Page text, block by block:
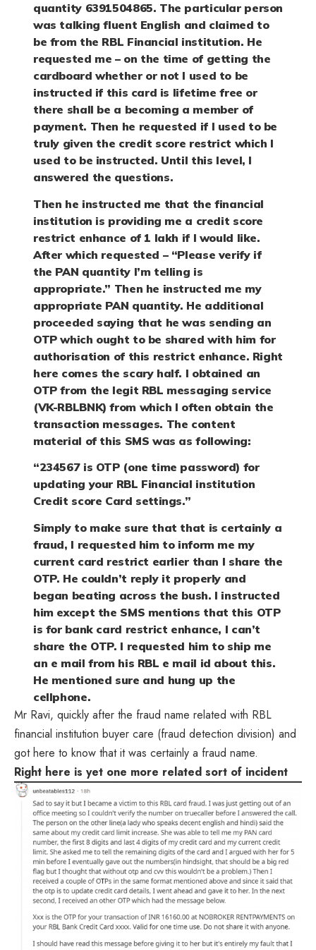
quantity 6391504865. The particular person
was talking fluent English and claimed to
be from the RBL Financial institution. He
requested me – on the time of getting the
cardboard whether or not I used to be
instructed if this card is lifetime free or
there shall be a becoming a member of
payment. Then he requested if I used to be
truly given the credit score restrict which I
used to be instructed. Until this level, I
answered the questions.
Then he instructed me that the financial
institution is providing me a credit score
restrict enhance of 1 lakh if I would like.
After which requested – “Please verify if
the PAN quantity I’m telling is
appropriate.” Then he instructed me my
appropriate PAN quantity. He additional
proceeded saying that he was sending an
OTP which ought to be shared with him for
authorisation of this restrict enhance. Right
here comes the scary half. I obtained an
OTP from the legit RBL messaging service
(VK-RBLBNK) from which I often obtain the
transaction messages. The content
material of this SMS was as following:
“234567 is OTP (one time password) for
updating your RBL Financial institution
Credit score Card settings.”
Simply to make sure that that is certainly a
fraud, I requested him to inform me my
current card restrict earlier than I share the
OTP. He couldn’t reply it properly and
began beating across the bush. I instructed
him except the SMS mentions that this OTP
is for bank card restrict enhance, I can’t
share the OTP. I requested him to ship me
an e mail from his RBL e mail id about this.
He mentioned sure and hung up the
cellphone.
Mr Ravi, quickly after the fraud name related with RBL
financial institution buyer care (fraud detection division) and
got here to know that it was certainly a fraud name.
Right here is yet one more related sort of incident